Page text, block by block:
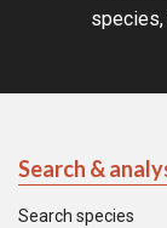
species,
Search &
Search species